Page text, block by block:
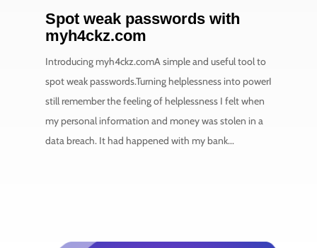
Spot weak passwords with
myh4ckz.com
Introducing myh4ckz.comA simple and useful tool to
spot weak passwords.Turning helplessness into powerI
still remember the feeling of helplessness I felt when
my personal information and money was stolen in a
data breach. It had happened with my bank...